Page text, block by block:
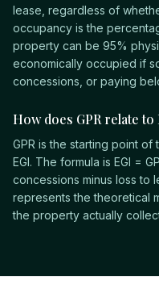
lease, regardless of
occupancy is the
property can be 95%
economically occupied if
concessions, or paying
How does GPR relate to
GPR is the starting point
EGI. The formula is EGI =
concessions minus loss to
represents the theoretical
the property actually